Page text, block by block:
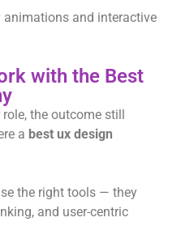
and interactive
with the Best
the outcome still
a best ux design
the right tools — they
and user-centric